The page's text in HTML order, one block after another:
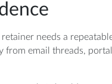
needs a
from email threads,